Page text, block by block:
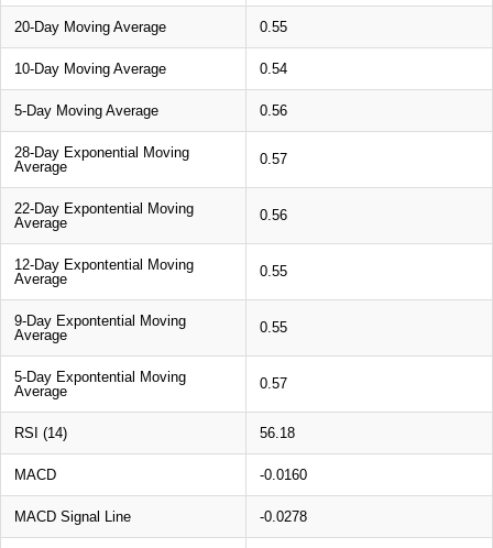
20-Day Moving Average 0.55
10-Day Moving Average 0.54
5-Day Moving Average 0.56
28-Day Exponential Moving
Average
0.57
22-Day Expontential Moving
Average
0.56
12-Day Expontential Moving
Average
0.55
9-Day Expontential Moving
Average
0.55
5-Day Expontential Moving
Average
0.57
RSI (14) 56.18
MACD -0.0160
MACD Signal Line -0.0278